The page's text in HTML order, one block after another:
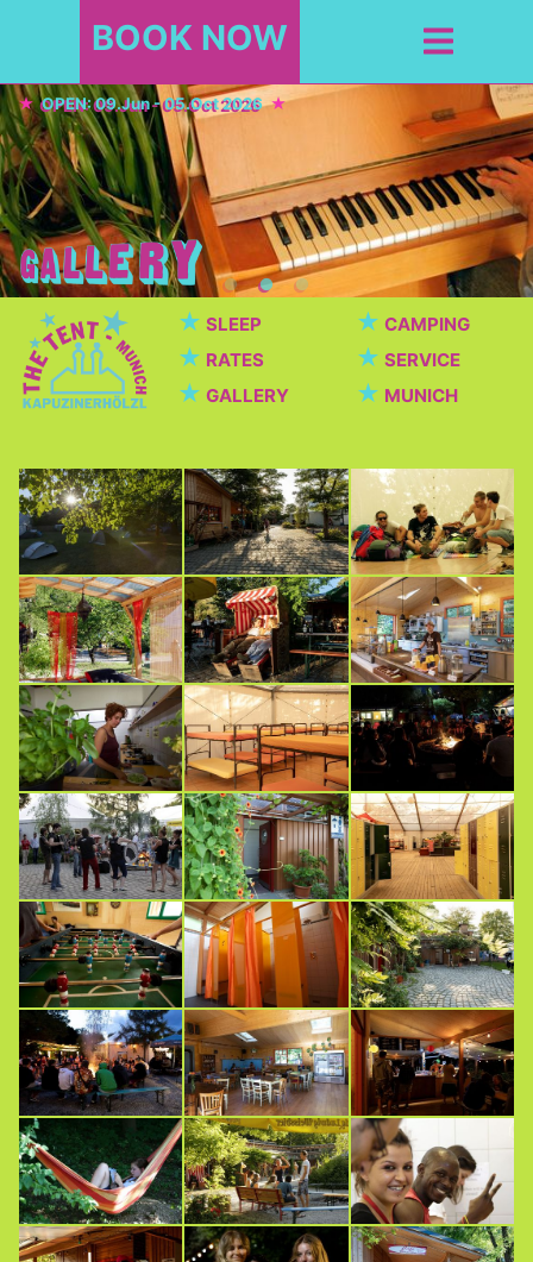
BOOK NOW
OPEN: 09.Jun - 05.Oct 2026
★ SLEEP ★ CAMPING
★ RATES ★ SERVICE
★ GALLERY ★ MUNICH